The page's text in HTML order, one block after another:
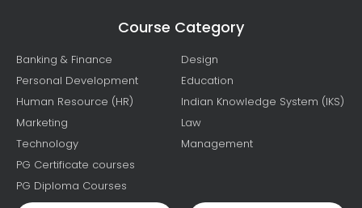
Course Category
Banking & Finance
Personal Development
Human Resource (HR)
Marketing
Technology
PG Certificate courses
PG Diploma Courses
Design
Education
Indian Knowledge System (IKS)
Law
Management